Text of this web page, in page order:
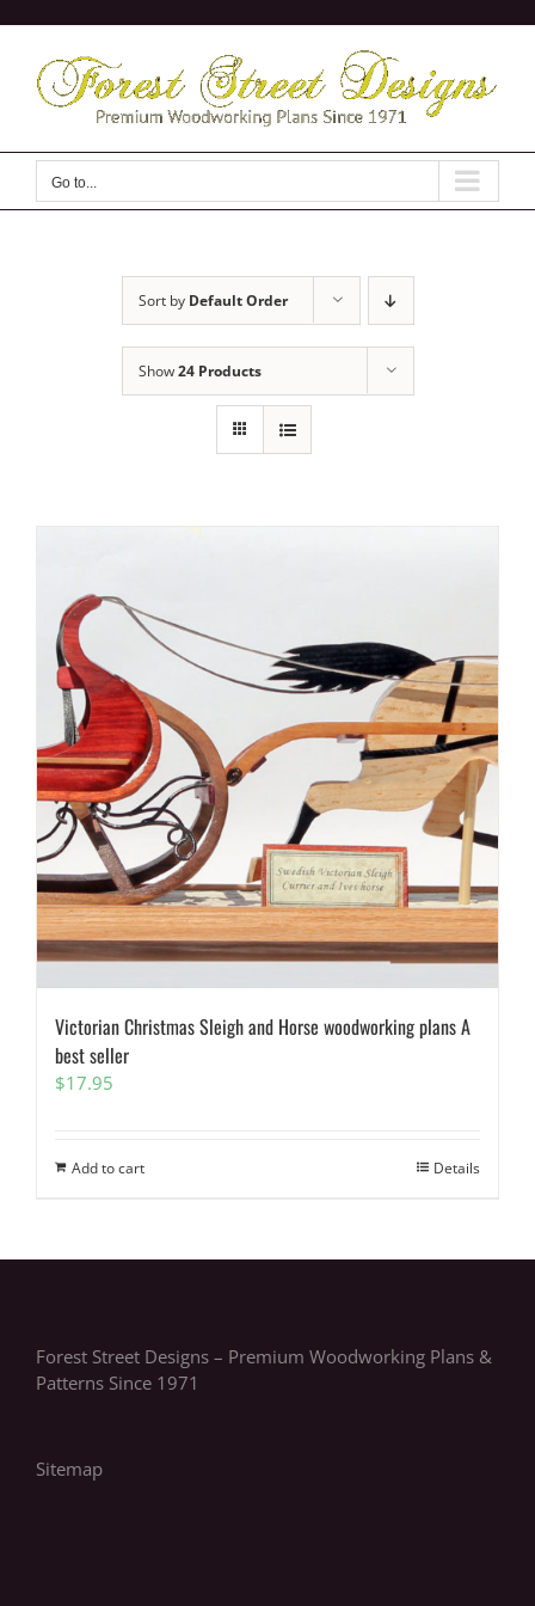
content
Go to...
Sort by Default Order
Show24 Products
Victorian Christmas Sleigh and Horse woodworking plans A
best seller
$17.95
Add to cart Details
Forest Street Designs – Premium Woodworking Plans &
Patterns Since 1971
Sitemap